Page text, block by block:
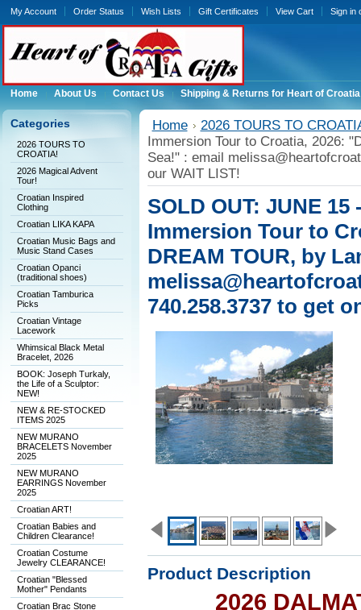
My Account Order Status Wish Lists Gift Certificates View Cart Sign in
Home About Us Contact Us Shipping & Returns for Heart of
Categories
2026 TOURS TO
CROATIA!
2026 Magical Advent
Tour!
Croatian Inspired
Clothing
Croatian LIKA KAPA
Croatian Music Bags and
Music Stand Cases
Croatian Opanci
(traditional shoes)
Croatian Tamburica
Picks
Croatian Vintage
Lacework
Whimsical Black Metal
Bracelet, 2026
BOOK: Joseph Turkaly,
the Life of a Sculptor:
NEW!
NEW & RE-STOCKED
ITEMS 2025
NEW MURANO
BRACELETS November
2025
NEW MURANO
EARRINGS November
2025
Croatian ART!
Croatian Babies and
Children Clearance!
Croatian Costume
Jewelry CLEARANCE!
Croatian "Blessed
Mother" Pendants
Croatian Brac Stone
Home
2026 TOURS TO
Immersion Tour to Croatia, 2026:
Sea!" : email
our WAIT LIST!
SOLD OUT: JUNE
Immersion Tour to
DREAM TOUR, by
740.258.3737 to get
Product Description
2026